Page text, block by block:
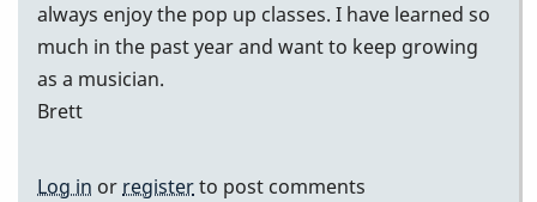
always enjoy the pop up classes. I have learned so
much in the past year and want to keep growing
as a musician.
Brett
Log in or registerto post comments